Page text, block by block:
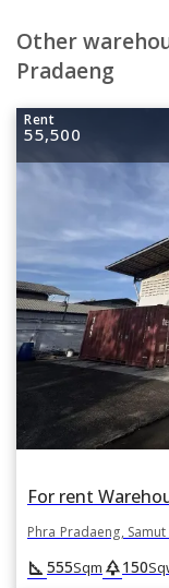
Other
Pradaeng
Rent
55,500
Phra Pradaeng, Samut
square_foot 555Sqm park150